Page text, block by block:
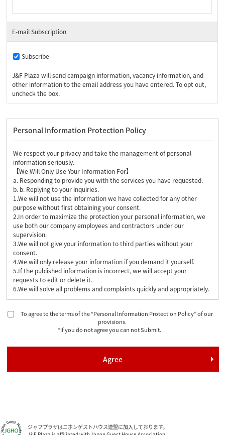
E-mail Subscription
Subscribe
J&F Plaza will send campaign information, vacancy information, and
other information to the email address you have entered. To opt out,
uncheck the box.
Personal Information Protection Policy
We respect your privacy and take the management of personal
information seriously.
【We Will Only Use Your Information For】
a. Responding to provide you with the services you have requested.
b. b. Replying to your inquiries.
1.We will not use the information we have collected for any other
purpose without first obtaining your consent.
2.In order to maximize the protection your personal information, we
use both our company employees and contractors under our
supervision.
3.We will not give your information to third parties without your
consent.
4.We will only release your information if you demand it yourself.
5.If the published information is incorrect, we will accept your
requests to edit or delete it.
6.We will solve all problems and complaints quickly and appropriately.
To agree to the terms of the “Personal Information Protection Policy” of our
provisions.
*If you do not agree you can not Submit.
ジャフプラザはニホンゲストハウス連盟に加入しております。